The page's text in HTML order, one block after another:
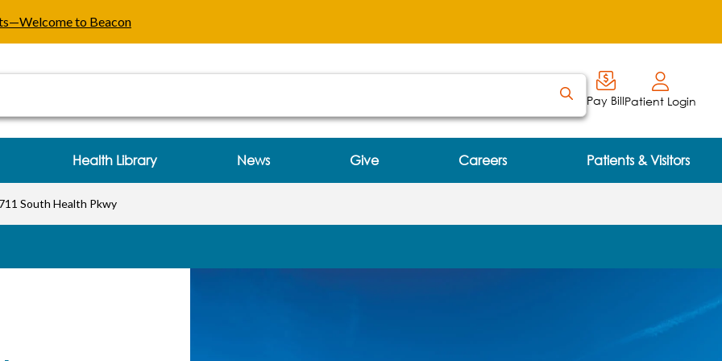
to Beacon
Pay BillPatient Login
Health Library News Give Careers Patients & Visitors
711 South Health Pkwy